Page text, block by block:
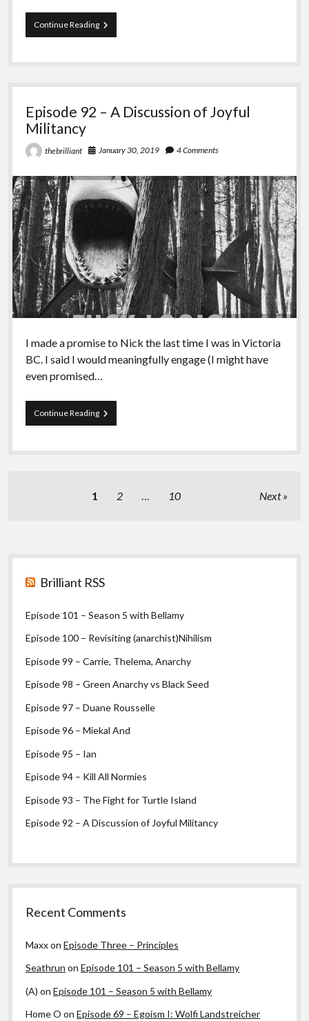
Continue ReadingEpisode
93
The
for
Island
Episode 92 – A Discussion of Joyful
Militancy
thebrilliant January 30, 2019 4 Comments
I made a promise to Nick the last time I was in Victoria
BC. I said I would meaningfully engage (I might have
even promised…
Continue ReadingEpisode
92
A
Militancy
1 2 10 Next
Sidebar
Brilliant RSS
Episode 101 – Season 5 with Bellamy
Episode 100 – Revisiting (anarchist)Nihilism
Episode 99 – Carrie, Thelema, Anarchy
Episode 98 – Green Anarchy vs Black Seed
Episode 97 – Duane Rousselle
Episode 96 – Miekal And
Episode 95 – Ian
Episode 94 – Kill All Normies
Episode 93 – The Fight for Turtle Island
Episode 92 – A Discussion of Joyful Militancy
Recent Comments
MaxxonEpisode Three – Principles
Seathrun onEpisode 101 – Season 5 with Bellamy
(A) onEpisode 101 – Season 5 with Bellamy
Home O onEpisode 69 – Egoism I: Wolfi Landstreicher